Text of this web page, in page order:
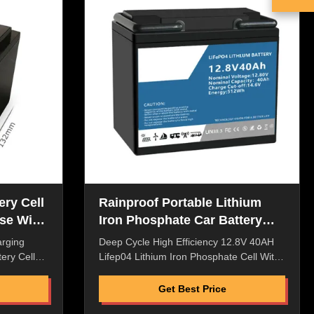
lean
Rain
Selling Service Flexible packaging,
laminated type, lean liquid, good safety
Dustproof and Rain Proof Power Plug for
Harsh Enviroment ​​Original
Cell
With
Cell
Internal
Rainproof Portable Lithium
Iron Phosphate Car Battery
Pack Multiscene
Deep Cycle High Efficiency 12.8V 40AH
Lifep04 Lithium Iron Phosphate Cell With
Quick Details: High Energy Density,High
Discharge Rate,High Saftey Low Internal
Get Best Price